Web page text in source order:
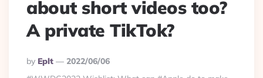
about short videos too?
A private TikTok?
Posted
By
By Eplt
2022/06/06